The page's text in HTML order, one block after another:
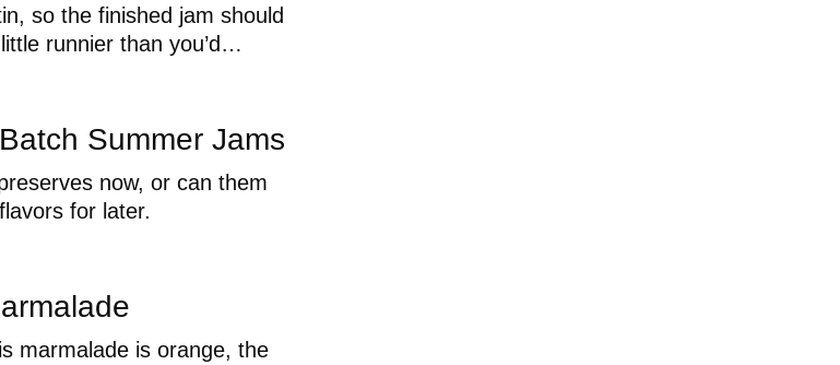
so the finished jam should
runnier than you’d…
Summer Jams
now, or can them
for later.
marmalade is orange, the